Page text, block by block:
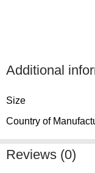
Additional
Size
Country of
Reviews (0)